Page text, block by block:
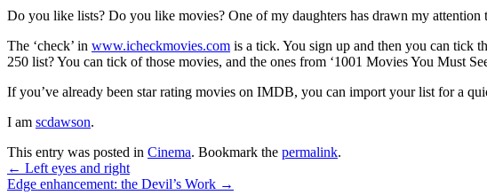
Do you like lists? Do you like movies? One of my daughters has drawn my
The ‘check’ in www.icheckmovies.com is a tick. You sign up and then you can tick
250 list? You can tick of those movies, and the ones from ‘1001 Movies You Must
If you’ve already been star rating movies on IMDB, you can import your list for a
I am scdawson.
This entry was posted in Cinema. Bookmark the permalink.
← Left eyes and right
Edge enhancement: the Devil’s Work →